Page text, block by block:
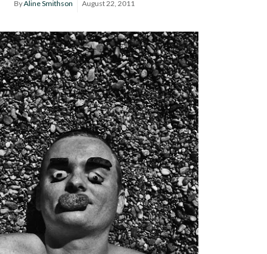
ByAline Smithson August 22, 2011